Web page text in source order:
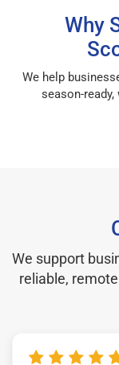
Why
We help
season-
We support
reliable,